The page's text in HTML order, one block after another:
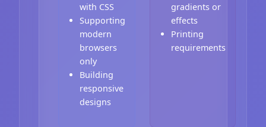
with CSS
Supporting
modern
browsers
only
Building
responsive
designs
gradients or
effects
Printing
requirements